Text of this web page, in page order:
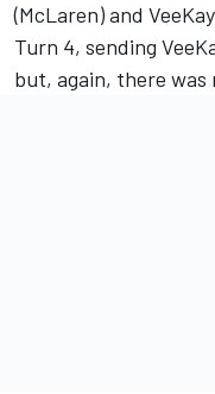
(McLaren) and
Turn 4, sending
but, again, there was